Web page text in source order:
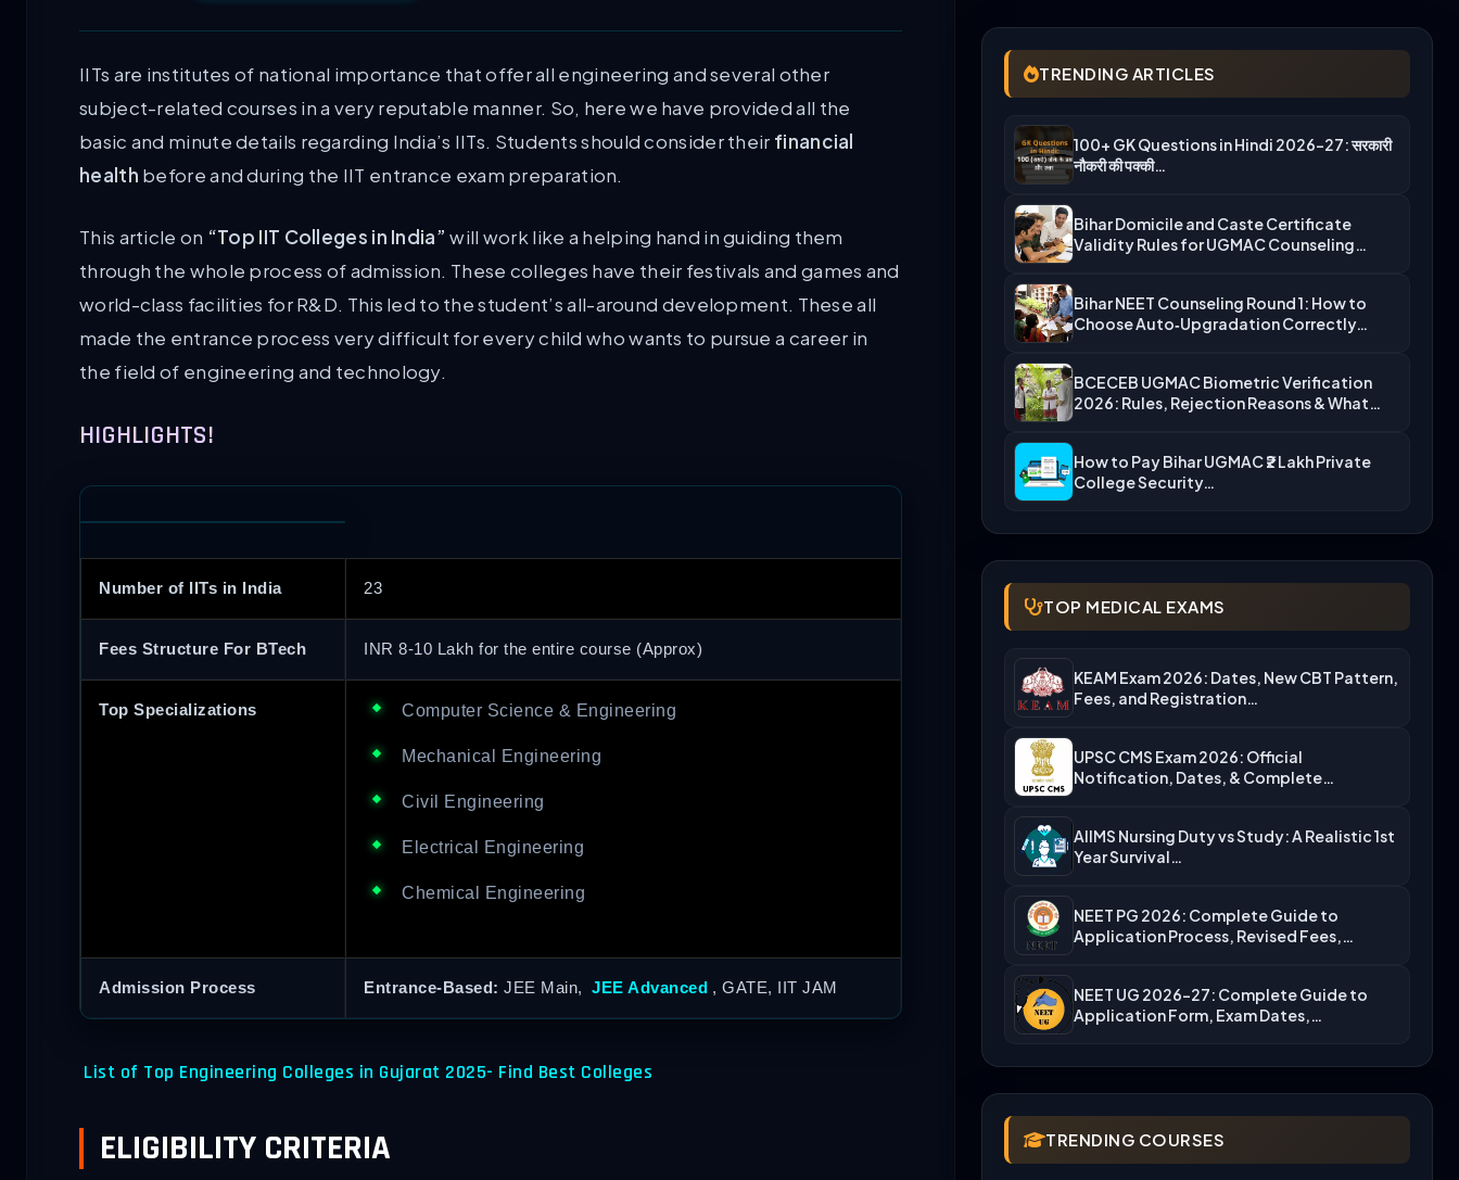
IITs are institutes of national importance that offer all engineering and several other
subject-related courses in a very reputable manner. So, here we have provided all the
basic and minute details regarding India’s IITs. Students should consider their financial
health before and during the IIT entrance exam preparation.
This article on “Top IIT Colleges in India” will work like a helping hand in guiding them
through the whole process of admission. These colleges have their festivals and games and
world-class facilities for R&D. This led to the student’s all-around development. These all
made the entrance process very difficult for every child who wants to pursue a career in
the field of engineering and technology.
HIGHLIGHTS!
Number of IITs in India 23
Fees Structure For BTech INR 8-10 Lakh for the entire course (Approx)
Top Specializations Computer Science & Engineering
Mechanical Engineering
Civil Engineering
Electrical Engineering
Chemical Engineering
Admission Process Entrance-Based: JEE Main, JEE Advanced , GATE, IIT JAM
List of Top Engineering Colleges in Gujarat 2025- Find Best Colleges
ELIGIBILITY CRITERIA
TRENDING ARTICLES
100+ GK Questions in Hindi 2026-27: सरकारी
नौकरी की पक्की…
Bihar Domicile and Caste Certificate
Validity Rules for UGMAC Counseling…
Bihar NEET Counseling Round 1: How to
Choose Auto‑Upgradation Correctly…
BCECEB UGMAC Biometric Verification
2026: Rules, Rejection Reasons & What…
How to Pay Bihar UGMAC ₹2 Lakh Private
College Security…
TOP MEDICAL EXAMS
KEAM Exam 2026: Dates, New CBT Pattern,
Fees, and Registration…
UPSC CMS Exam 2026: Official
Notification, Dates, & Complete
AIIMS Nursing Duty vs Study: A Realistic 1st
Year Survival…
NEET PG 2026: Complete Guide to
Application Process, Revised Fees,…
NEET UG 2026-27: Complete Guide to
Application Form, Exam Dates,…
TRENDING COURSES